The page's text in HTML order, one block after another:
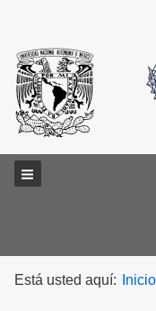
Está usted aquí: Inicio